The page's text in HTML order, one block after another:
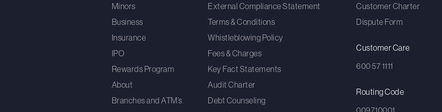
Minors
Business
Insurance
IPO
Rewards Program
About
Branches and ATM’s
External Compliance Statement
Terms & Conditions
Whistleblowing Policy
Fees & Charges
Key Fact Statements
Audit Charter
Debt Counseling
Customer Charter
Dispute Form
Customer Care
600 57 1111
Routing Code
009710001